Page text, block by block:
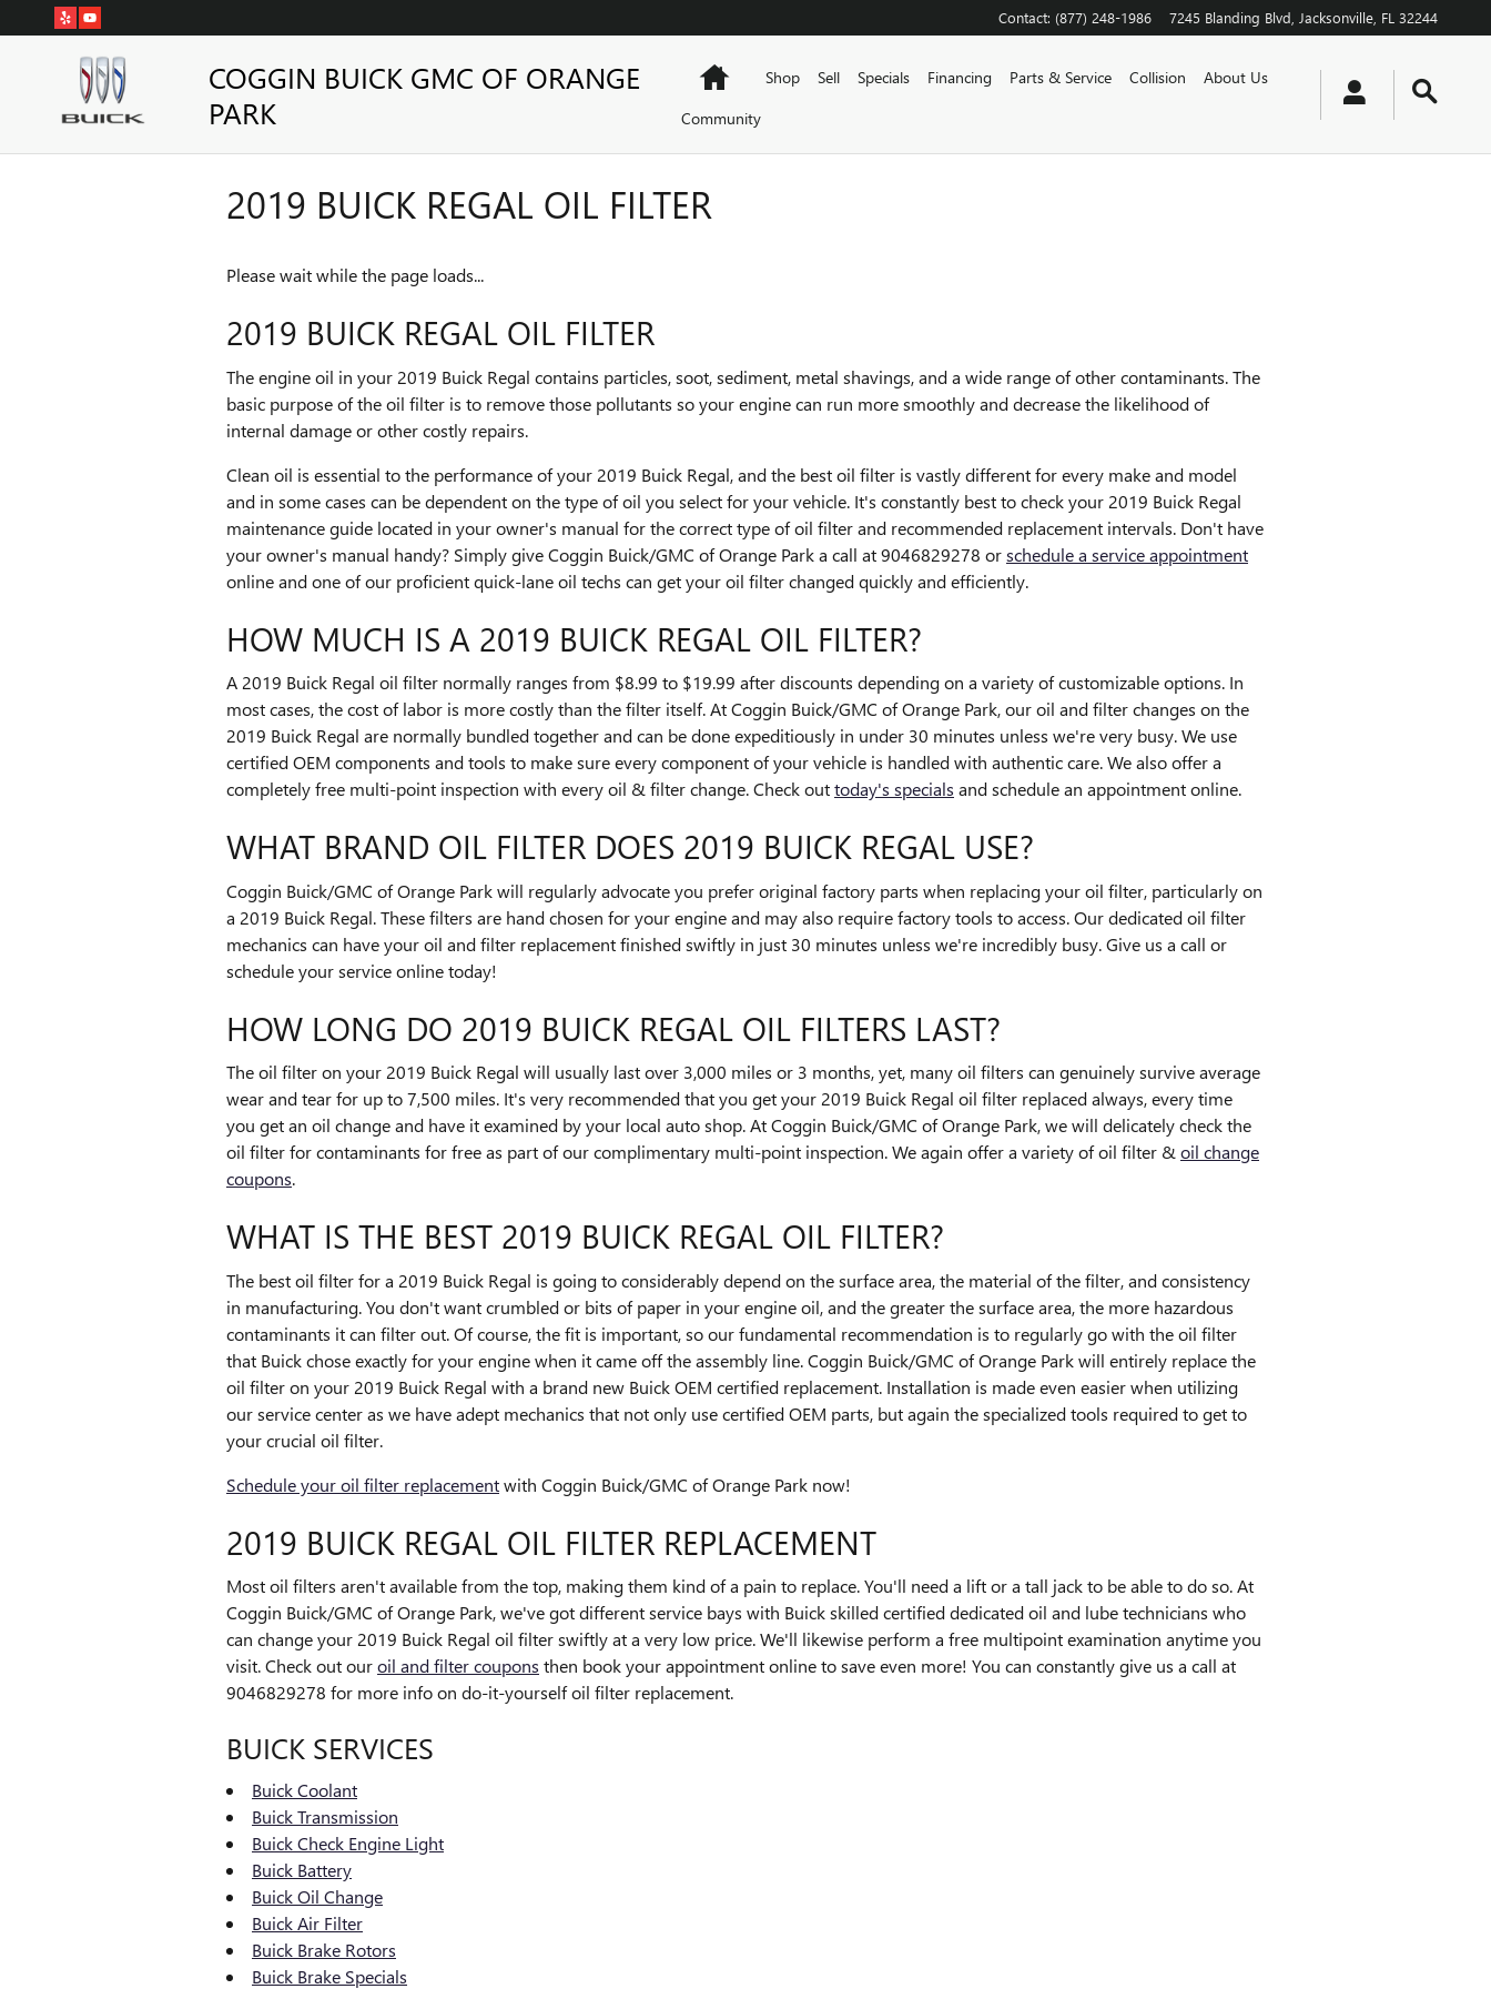
Skip to main content Contact: (877) 248-1986 7245 Blanding Blvd Jacksonville FL 32244
COGGIN BUICK GMC OF ORANGE
PARK
HomeShop Sell Specials Financing Parts & Service Collision
About Us
Community
2019 BUICK REGAL OIL FILTER
Please wait while the page loads...
2019 BUICK REGAL OIL FILTER
The engine oil in your 2019 Buick Regal contains particles, soot, sediment, metal shavings, and a wide range of other contaminants. The
basic purpose of the oil filter is to remove those pollutants so your engine can run more smoothly and decrease the likelihood of
internal damage or other costly repairs.
Clean oil is essential to the performance of your 2019 Buick Regal, and the best oil filter is vastly different for every make and model
and in some cases can be dependent on the type of oil you select for your vehicle. It's constantly best to check your 2019 Buick Regal
maintenance guide located in your owner's manual for the correct type of oil filter and recommended replacement intervals. Don't have
your owner's manual handy? Simply give Coggin Buick/GMC of Orange Park a call at 9046829278 orschedule a service appointment
online and one of our proficient quick-lane oil techs can get your oil filter changed quickly and efficiently.
HOW MUCH IS A 2019 BUICK REGAL OIL FILTER?
A 2019 Buick Regal oil filter normally ranges from $8.99 to $19.99 after discounts depending on a variety of customizable options. In
most cases, the cost of labor is more costly than the filter itself. At Coggin Buick/GMC of Orange Park, our oil and filter changes on the
2019 Buick Regal are normally bundled together and can be done expeditiously in under 30 minutes unless we're very busy. We use
certified OEM components and tools to make sure every component of your vehicle is handled with authentic care. We also offer a
completely free multi-point inspection with every oil & filter change. Check outtoday's specials and schedule an appointment online.
WHAT BRAND OIL FILTER DOES 2019 BUICK REGAL USE?
Coggin Buick/GMC of Orange Park will regularly advocate you prefer original factory parts when replacing your oil filter, particularly on
a 2019 Buick Regal. These filters are hand chosen for your engine and may also require factory tools to access. Our dedicated oil filter
mechanics can have your oil and filter replacement finished swiftly in just 30 minutes unless we're incredibly busy. Give us a call or
schedule your service online today!
HOW LONG DO 2019 BUICK REGAL OIL FILTERS LAST?
The oil filter on your 2019 Buick Regal will usually last over 3,000 miles or 3 months, yet, many oil filters can genuinely survive average
wear and tear for up to 7,500 miles. It's very recommended that you get your 2019 Buick Regal oil filter replaced always, every time
you get an oil change and have it examined by your local auto shop. At Coggin Buick/GMC of Orange Park, we will delicately check the
oil filter for contaminants for free as part of our complimentary multi-point inspection. We again offer a variety of oil filter &oil change
coupons.
WHAT IS THE BEST 2019 BUICK REGAL OIL FILTER?
The best oil filter for a 2019 Buick Regal is going to considerably depend on the surface area, the material of the filter, and consistency
in manufacturing. You don't want crumbled or bits of paper in your engine oil, and the greater the surface area, the more hazardous
contaminants it can filter out. Of course, the fit is important, so our fundamental recommendation is to regularly go with the oil filter
that Buick chose exactly for your engine when it came off the assembly line. Coggin Buick/GMC of Orange Park will entirely replace the
oil filter on your 2019 Buick Regal with a brand new Buick OEM certified replacement. Installation is made even easier when utilizing
our service center as we have adept mechanics that not only use certified OEM parts, but again the specialized tools required to get to
your crucial oil filter.
Schedule your oil filter replacementwith Coggin Buick/GMC of Orange Park now!
2019 BUICK REGAL OIL FILTER REPLACEMENT
Most oil filters aren't available from the top, making them kind of a pain to replace. You'll need a lift or a tall jack to be able to do so. At
Coggin Buick/GMC of Orange Park, we've got different service bays with Buick skilled certified dedicated oil and lube technicians who
can change your 2019 Buick Regal oil filter swiftly at a very low price. We'll likewise perform a free multipoint examination anytime you
visit. Check out ouroil and filter coupons then book your appointment online to save even more! You can constantly give us a call at
9046829278 for more info on do-it-yourself oil filter replacement.
BUICK SERVICES
Buick Coolant
Buick Transmission
Buick Check Engine Light
Buick Battery
Buick Oil Change
Buick Air Filter
Buick Brake Rotors
Buick Brake Specials